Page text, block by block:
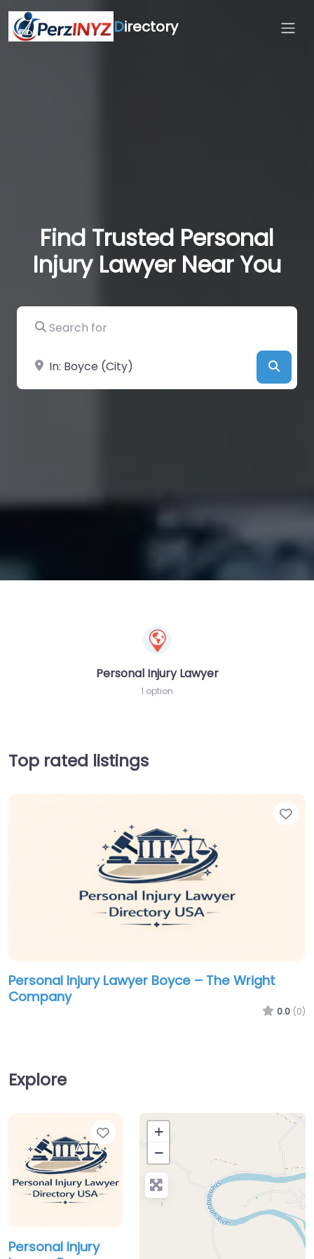
Directory
Find Trusted Personal
Injury Lawyer Near You
Search for
Near
Personal Injury Lawyer
1 option
Top rated listings
Personal Injury Lawyer Boyce – The Wright
Company
0.0 (0)
Explore
Favorite
Personal Injury
+
−